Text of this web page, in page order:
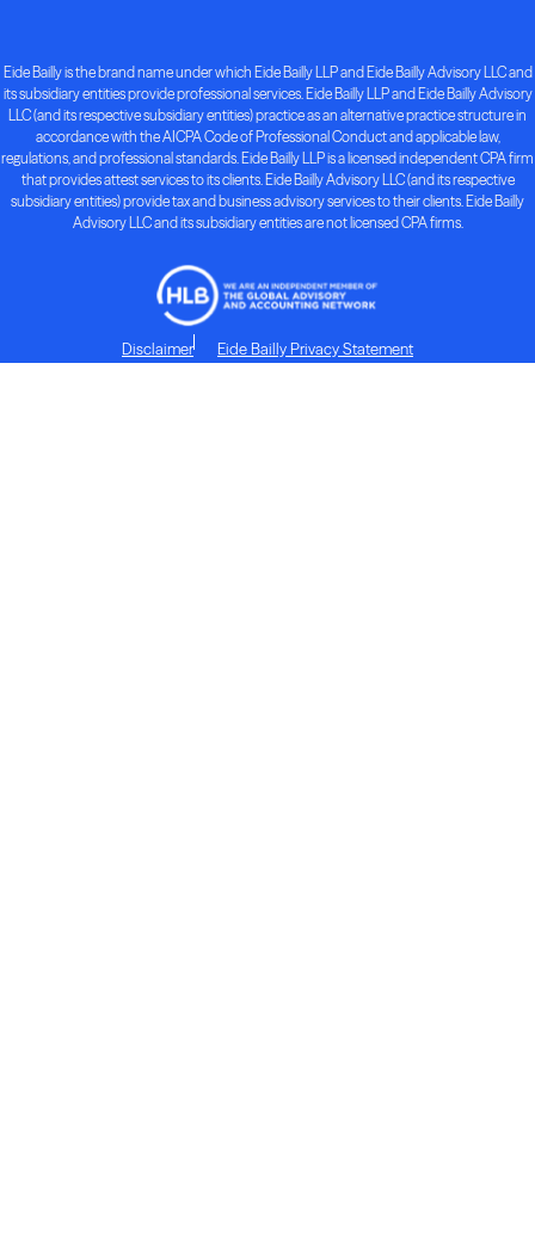
Eide Bailly is the brand name under which Eide Bailly LLP and Eide Bailly Advisory LLC and
its subsidiary entities provide professional services. Eide Bailly LLP and Eide Bailly Advisory
LLC (and its respective subsidiary entities) practice as an alternative practice structure in
accordance with the AICPA Code of Professional Conduct and applicable law,
regulations, and professional standards. Eide Bailly LLP is a licensed independent CPA firm
that provides attest services to its clients. Eide Bailly Advisory LLC (and its respective
subsidiary entities) provide tax and business advisory services to their clients. Eide Bailly
Advisory LLC and its subsidiary entities are not licensed CPA firms.
Disclaimer Eide Bailly Privacy Statement